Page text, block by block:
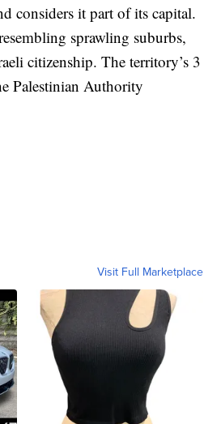
considers it part of its capital.
sprawling suburbs,
citizenship. The territory’s 3
Palestinian Authority
Visit Full Marketplace